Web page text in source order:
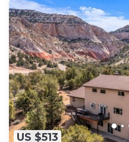
US $513